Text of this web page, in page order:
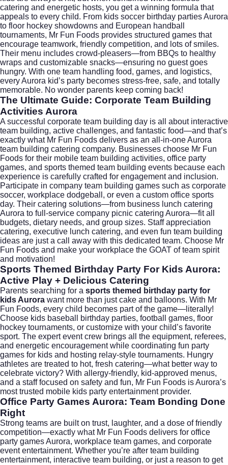
catering and energetic hosts, you get a winning formula that
appeals to every child. From kids soccer birthday parties Aurora
to floor hockey showdowns and European handball
tournaments, Mr Fun Foods provides structured games that
encourage teamwork, friendly competition, and lots of smiles.
Their menu includes crowd-pleasers—from BBQs to healthy
wraps and customizable snacks—ensuring no guest goes
hungry. With one team handling food, games, and logistics,
every Aurora kid’s party becomes stress-free, safe, and totally
memorable. No wonder parents keep coming back!
The Ultimate Guide: Corporate Team Building
Activities Aurora
A successful corporate team building day is all about interactive
team building, active challenges, and fantastic food—and that’s
exactly what Mr Fun Foods delivers as an all-in-one Aurora
team building catering company. Businesses choose Mr Fun
Foods for their mobile team building activities, office party
games, and sports themed team building events because each
experience is carefully crafted for engagement and inclusion.
Participate in company team building games such as corporate
soccer, workplace dodgeball, or even a custom office sports
day. Their catering solutions—from business lunch catering
Aurora to full-service company picnic catering Aurora—fit all
budgets, dietary needs, and group sizes. Staff appreciation
catering, executive lunch catering, and even fun team building
ideas are just a call away with this dedicated team. Choose Mr
Fun Foods and make your workplace the GOAT of team spirit
and motivation!
Sports Themed Birthday Party For Kids Aurora:
Active Play + Delicious Catering
Parents searching for a sports themed birthday party for
kids Aurora want more than just cake and balloons. With Mr
Fun Foods, every child becomes part of the game—literally!
Choose kids baseball birthday parties, football games, floor
hockey tournaments, or customize with your child’s favorite
sport. The expert event crew brings all the equipment, referees,
and energetic encouragement while coordinating fun party
games for kids and hosting relay-style tournaments. Hungry
athletes are treated to hot, fresh catering—what better way to
celebrate victory? With allergy-friendly, kid-approved menus,
and a staff focused on safety and fun, Mr Fun Foods is Aurora’s
most trusted mobile kids party entertainment provider.
Office Party Games Aurora: Team Bonding Done
Right
Strong teams are built on trust, laughter, and a dose of friendly
competition—exactly what Mr Fun Foods delivers for office
party games Aurora, workplace team games, and corporate
event entertainment. Whether you’re after team building
entertainment, interactive team building, or just a reason to get